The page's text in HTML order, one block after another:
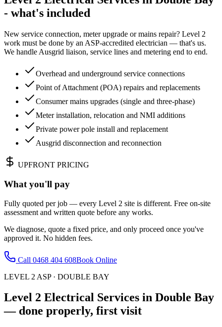
- what's included
New service connection, meter upgrade or mains repair? Level 2
work must be done by an ASP-accredited electrician — that's us.
We handle Ausgrid liaison, service lines and metering end to end.
Overhead and underground service connections
Point of Attachment (POA) repairs and replacements
Consumer mains upgrades (single and three-phase)
Meter installation, relocation and NMI additions
Private power pole install and replacement
Ausgrid disconnection and reconnection
UPFRONT PRICING
What you'll pay
Fully quoted per job — every Level 2 site is different. Free on-site
assessment and written quote before any works.
We diagnose, quote a fixed price, and only proceed once you've
approved it. No hidden fees.
Call 0468 404 608Book Online
LEVEL 2 ASP· DOUBLE BAY
Level 2 Electrical Services in Double Bay
— done properly, first visit